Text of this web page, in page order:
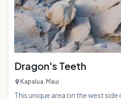
Dragon's Teeth
Kapalua, Maui
This unique area on the west side